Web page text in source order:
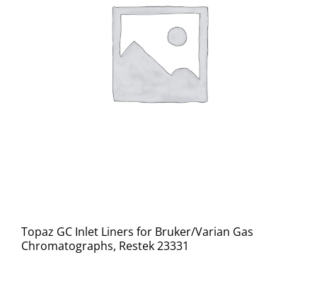
Topaz GC Inlet Liners for Bruker/Varian Gas
Chromatographs, Restek 23331